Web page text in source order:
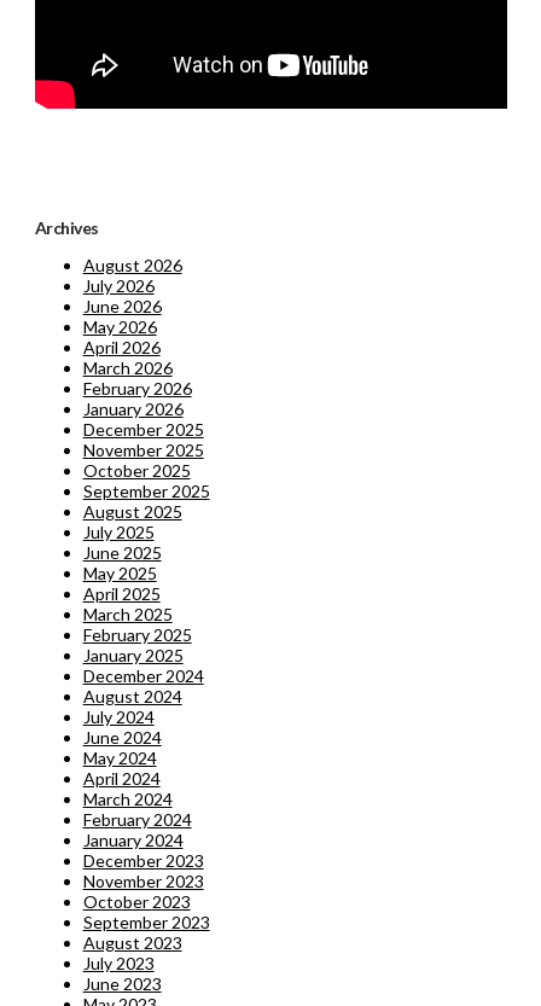
Archives
August 2026
July 2026
June 2026
May 2026
April 2026
March 2026
February 2026
January 2026
December 2025
November 2025
October 2025
September 2025
August 2025
July 2025
June 2025
May 2025
April 2025
March 2025
February 2025
January 2025
December 2024
August 2024
July 2024
June 2024
May 2024
April 2024
March 2024
February 2024
January 2024
December 2023
November 2023
October 2023
September 2023
August 2023
July 2023
June 2023